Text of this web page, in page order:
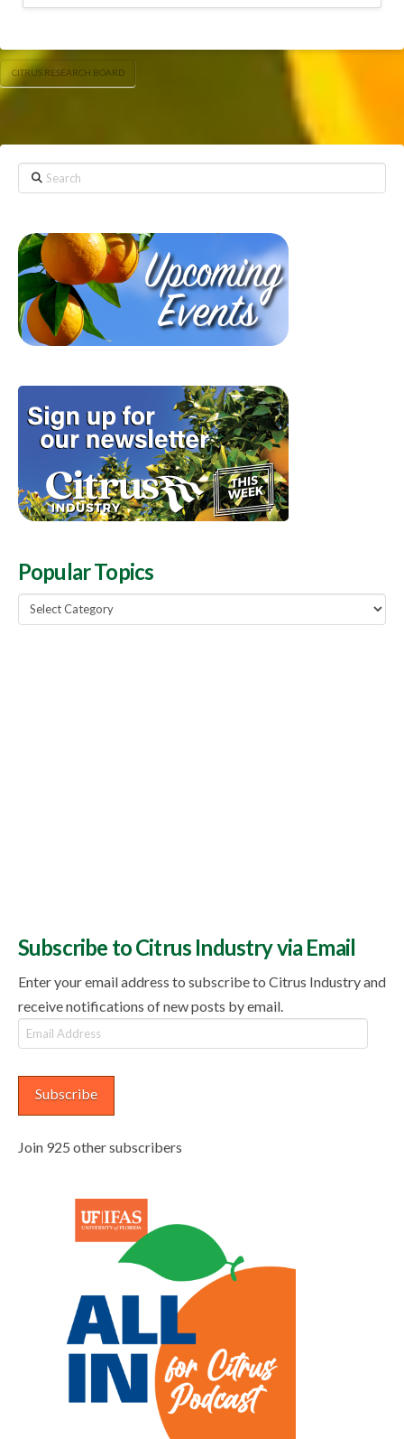
CITRUS RESEARCH BOARD
Search
Popular Topics
Popular
Topics
Subscribe to Citrus Industry via Email
Enter your email address to subscribe to Citrus Industry and
receive notifications of new posts by email.
Email
Address
Subscribe
Join 925 other subscribers